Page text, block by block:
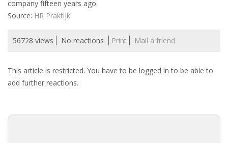
WHERE TO LIVE
WHAT TO DO IN THE NETHERLANDS?
LEAVING THE NETHERLANDS
company fifteen years ago.
Source: HR Praktijk
56728 views No reactions Print Mail a friend
This article is restricted. You have to be logged in to be able to
add further reactions.